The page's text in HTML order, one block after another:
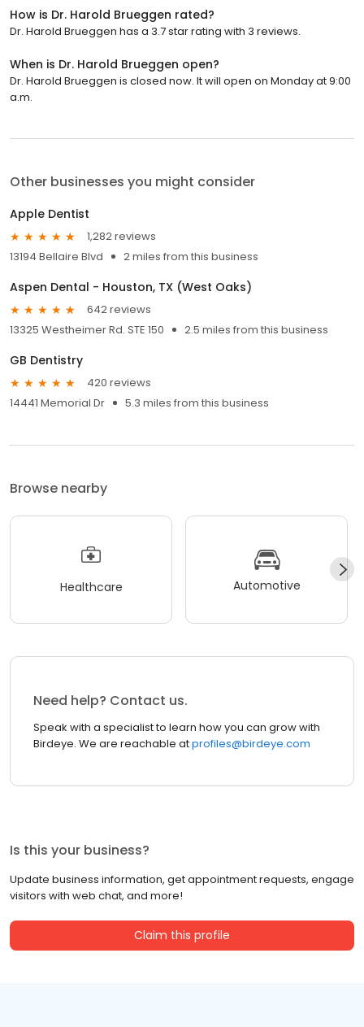
How is Dr. Harold Brueggen rated?
Dr. Harold Brueggen has a 3.7 star rating with 3 reviews.
When is Dr. Harold Brueggen open?
Dr. Harold Brueggen is closed now. It will open on Monday at 9:00
a.m.
Other businesses you might consider
Apple Dentist
1,282 reviews
13194 Bellaire Blvd
2 miles from this business
Aspen Dental - Houston, TX (West Oaks)
642 reviews
13325 Westheimer Rd. STE 150
2.5 miles from this business
GB Dentistry
420 reviews
14441 Memorial Dr
5.3 miles from this business
Browse nearby
Healthcare Automotive
Need help? Contact us.
Speak with a specialist to learn how you can grow with
Birdeye. We are reachable atprofiles@birdeye.com
Is this your business?
Update business information, get appointment requests, engage
visitors with web chat, and more!
Claim this profile